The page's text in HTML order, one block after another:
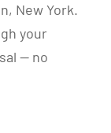
New York.
your
— no